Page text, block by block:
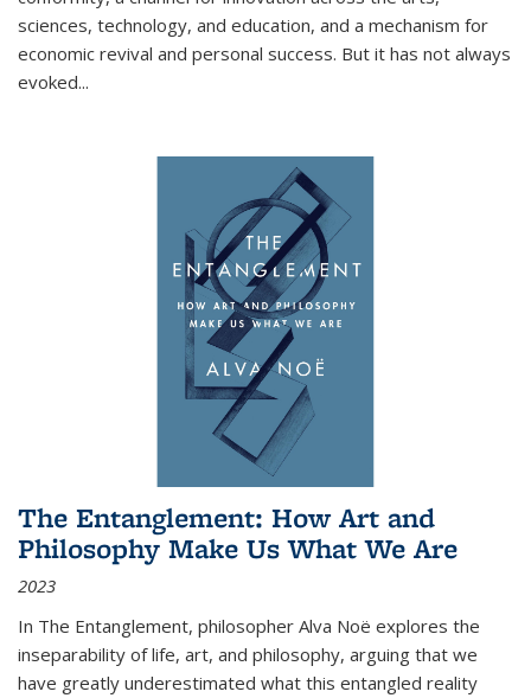
sciences, technology, and education, and a mechanism for
economic revival and personal success. But it has not always
evoked...
The Entanglement: How Art and
Philosophy Make Us What We Are
2023
In The Entanglement, philosopher Alva Noë explores the
inseparability of life, art, and philosophy, arguing that we
have greatly underestimated what this entangled reality